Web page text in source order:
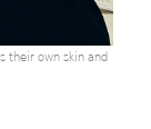
their own skin and